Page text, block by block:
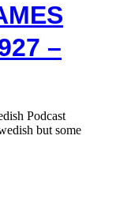
–
Podcast
but some